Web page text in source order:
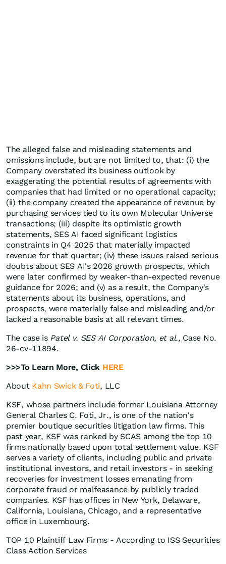
The alleged false and misleading statements and
omissions include, but are not limited to, that: (i) the
Company overstated its business outlook by
exaggerating the potential results of agreements with
companies that had limited or no operational capacity;
(ii) the company created the appearance of revenue by
purchasing services tied to its own Molecular Universe
transactions; (iii) despite its optimistic growth
statements, SES AI faced significant logistics
constraints in Q4 2025 that materially impacted
revenue for that quarter; (iv) these issues raised serious
doubts about SES AI's 2026 growth prospects, which
were later confirmed by weaker-than-expected revenue
guidance for 2026; and (v) as a result, the Company's
statements about its business, operations, and
prospects, were materially false and misleading and/or
lacked a reasonable basis at all relevant times.
The case is Patel v. SES AI Corporation, et al., Case No.
26-cv-11894.
>>>To Learn More, Click HERE
About Kahn Swick & Foti, LLC
KSF, whose partners include former Louisiana Attorney
General Charles C. Foti, Jr., is one of the nation's
premier boutique securities litigation law firms. This
past year, KSF was ranked by SCAS among the top 10
firms nationally based upon total settlement value. KSF
serves a variety of clients, including public and private
institutional investors, and retail investors - in seeking
recoveries for investment losses emanating from
corporate fraud or malfeasance by publicly traded
companies. KSF has offices in New York, Delaware,
California, Louisiana, Chicago, and a representative
office in Luxembourg.
TOP 10 Plaintiff Law Firms - According to ISS Securities
Class Action Services